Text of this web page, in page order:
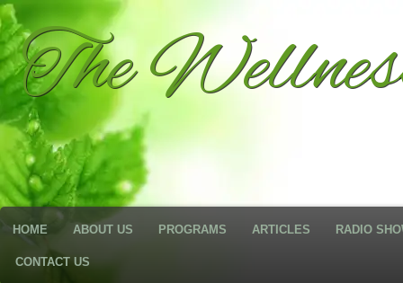
The
HOME ABOUT US PROGRAMS ARTICLES RADIO
CONTACT US